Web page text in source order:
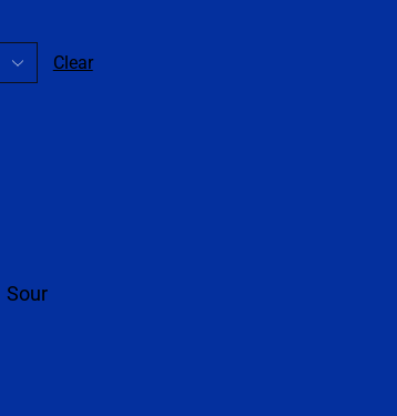
Clear
Sour